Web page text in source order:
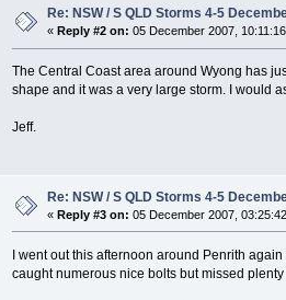
Re: NSW / S QLD Storms 4-5
« Reply #2 on: 05 December 2007,
The Central Coast area around Wyong has
shape and it was a very large storm. I would
Jeff.
Re: NSW / S QLD Storms 4-5
«Reply #3 on: 05 December 2007,
I went out this afternoon around Penrith
caught numerous nice bolts but missed